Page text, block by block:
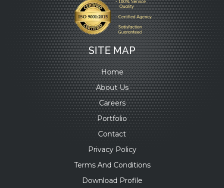
SITE MAP
Home
About Us
Careers
Portfolio
Contact
Privacy Policy
Terms And Conditions
Download Profile